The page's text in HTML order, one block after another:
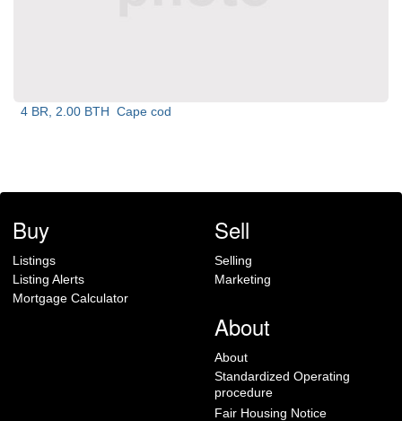
4 BR, 2.00 BTH Cape cod
Buy
Listings
Listing Alerts
Mortgage Calculator
Sell
Selling
Marketing
About
About
Standardized Operating
procedure
Fair Housing Notice